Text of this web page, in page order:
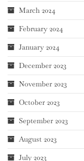
March 2024
February 2024
January 2024
December 2023
November 2023
October 2023
September 2023
August 2023
July 2023